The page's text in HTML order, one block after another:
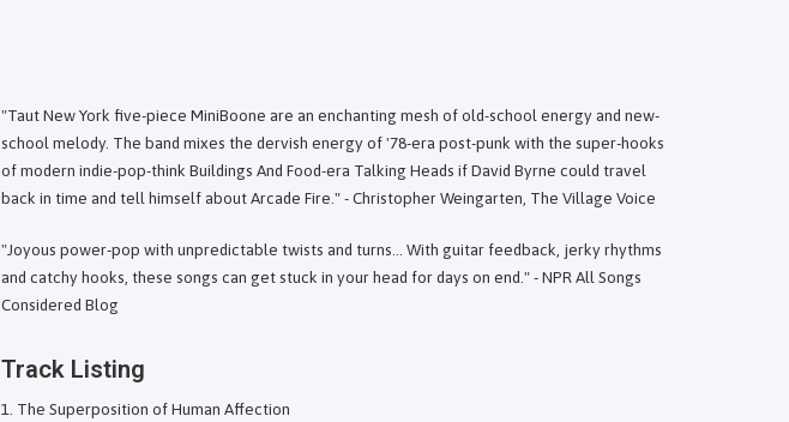
"Taut New York five-piece MiniBoone are an enchanting mesh of old-school energy and new-
school melody. The band mixes the dervish energy of '78-era post-punk with the super-hooks
of modern indie-pop-think Buildings And Food-era Talking Heads if David Byrne could travel
back in time and tell himself about Arcade Fire." - Christopher Weingarten, The Village Voice
"Joyous power-pop with unpredictable twists and turns... With guitar feedback, jerky rhythms
and catchy hooks, these songs can get stuck in your head for days on end." - NPR All Songs
Considered Blog
Track Listing
The Superposition of Human Affection